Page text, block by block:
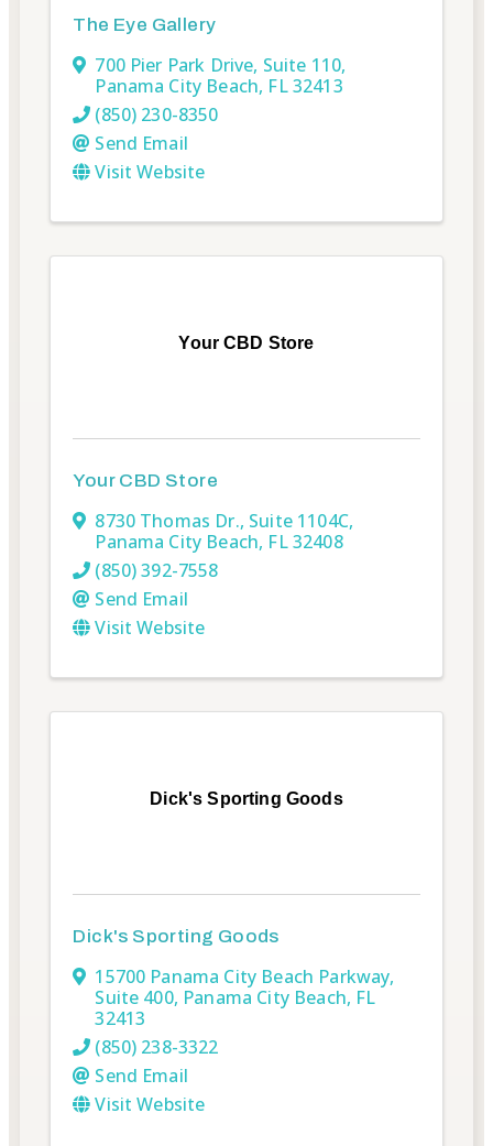
The Eye Gallery
700 Pier Park Drive, Suite 110,
Panama City Beach, FL32413
(850) 230-8350
Send Email
Visit Website
Your CBD Store
Your CBD Store
8730 Thomas Dr., Suite 1104C,
Panama City Beach, FL32408
(850) 392-7558
Send Email
Visit Website
Dick's Sporting Goods
Dick's Sporting Goods
15700 Panama City Beach Parkway,
Suite 400, Panama City Beach, FL
32413
(850) 238-3322
Send Email
Visit Website